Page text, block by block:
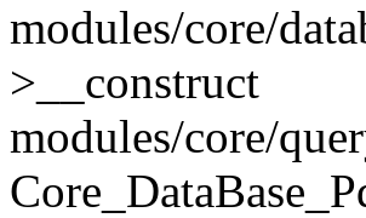
modules/core/
>__construct
modules/core/